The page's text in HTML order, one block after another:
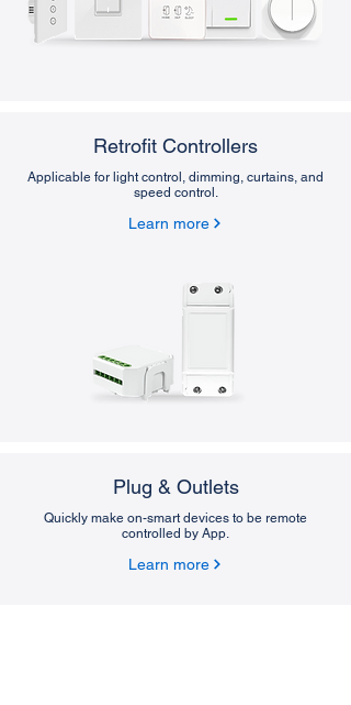
Retrofit Controllers
Applicable for light control, dimming, curtains, and
speed control.
Learn more
Plug & Outlets
Quickly make on-smart devices to be remote
controlled by App.
Learn more